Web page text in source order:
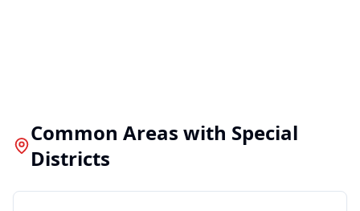
Common Areas with Special
Districts